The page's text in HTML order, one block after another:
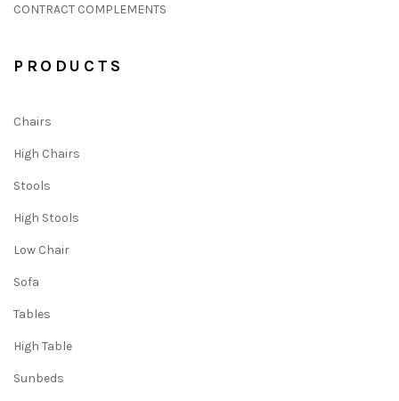
CONTRACT COMPLEMENTS
PRODUCTS
Chairs
High Chairs
Stools
High Stools
Low Chair
Sofa
Tables
High Table
Sunbeds